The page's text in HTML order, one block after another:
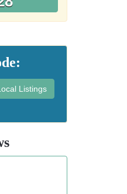
Listings